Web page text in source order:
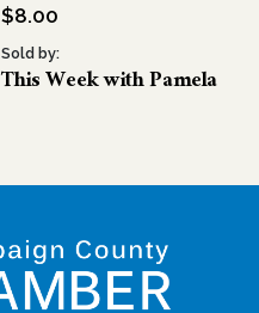
$8.00
Sold by:
This Week with Pamela